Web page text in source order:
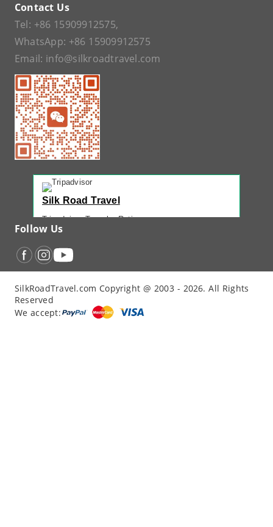
Contact Us
Tel: +86 15909912575,
WhatsApp: +86 15909912575
Email: info@silkroadtravel.com
Silk Road Travel
Tripadvisor Traveler Rating
Tripadvisor Ranking
#1 of 42 Tours in Urumqi
“Back Again with John - Another Amazing...”
“12 Days northern XJ
“North Xinjiang with Silkroad Travel – Another...
Follow Us
SilkRoadTravel.com Copyright @ 2003 - 2026. All Rights
Reserved
We accept: